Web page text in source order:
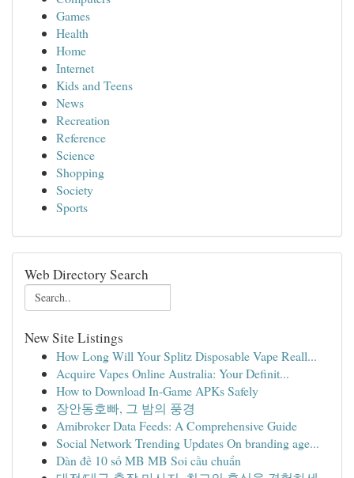
Games
Health
Home
Internet
Kids and Teens
News
Recreation
Reference
Science
Shopping
Society
Sports
Web Directory Search
New Site Listings
How Long Will Your Splitz Disposable Vape Reall...
Acquire Vapes Online Australia: Your Definit...
How to Download In-Game APKs Safely
장안동호빠, 그 밤의 풍경
Amibroker Data Feeds: A Comprehensive Guide
Social Network Trending Updates On branding age...
Dàn đề 10 số MB MB Soi cầu chuẩn